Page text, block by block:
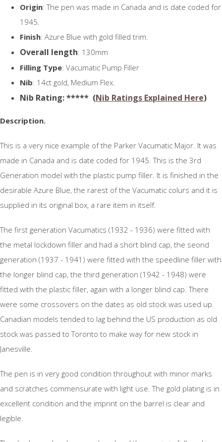
Origin: The pen was made in Canada and is date coded for
1945.
Finish: Azure Blue with gold filled trim.
Overall length: 130mm
Filling Type: Vacumatic Pump Filler
Nib: 14ct gold, Medium Flex.
Nib Rating: ***** (Nib Ratings Explained Here)
Description.
This is a very nice example of the Parker Vacumatic Major. It was
made in Canada and is date coded for 1945. This is the 3rd
Generation model with the plastic pump filler. It is finished in the
desirable Azure Blue, the rarest of the Vacumatic colurs and it is
supplied in its original box, a rare item in itself.
The first generation Vacumatics (1932 - 1936) were fitted with
the metal lockdown filler and had a short blind cap, the seond
generation (1937 - 1941) were fitted with the speedline filler with
the longer blind cap, the third generation (1942 - 1948) were
fitted with the plastic filler, again with a longer blind cap. There
were some crossovers on the dates as old stock was used up.
Canadian models tended to lag behind the US production as old
stock was passed to Toronto to make way for new stock in
Janesville.
The pen is in very good condition throughout with minor marks
and scratches commensurate with light use. The gold plating is in
excellent condition and the imprint on the barrel is clear and
legible.